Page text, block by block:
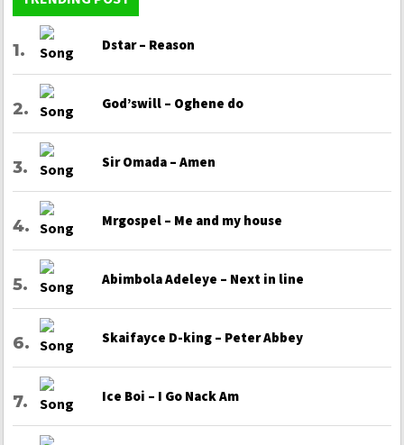
Dstar – Reason
God’swill – Oghene do
Sir Omada – Amen
Mrgospel – Me and my house
Abimbola Adeleye – Next in line
Skaifayce D-king – Peter Abbey
Ice Boi – I Go Nack Am